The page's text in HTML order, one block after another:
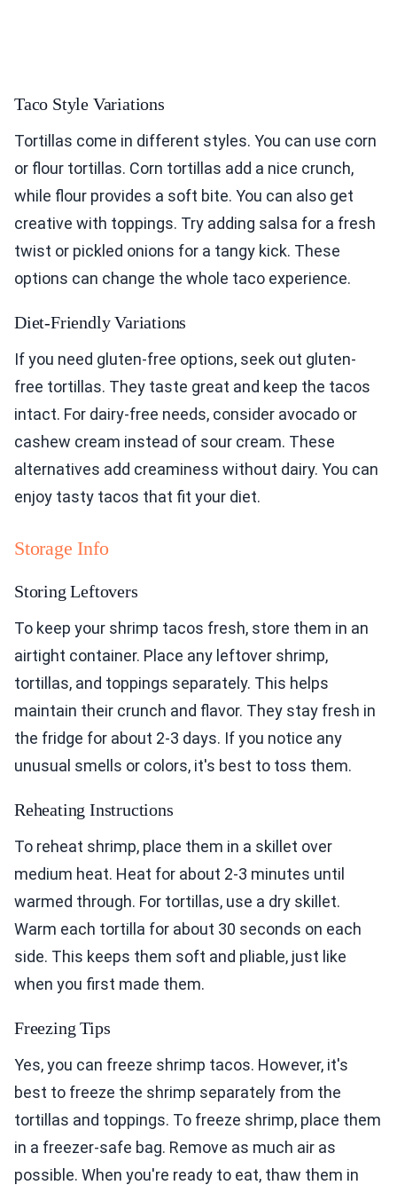
Taco Style Variations
Tortillas come in different styles. You can use corn
or flour tortillas. Corn tortillas add a nice crunch,
while flour provides a soft bite. You can also get
creative with toppings. Try adding salsa for a fresh
twist or pickled onions for a tangy kick. These
options can change the whole taco experience.
Diet-Friendly Variations
If you need gluten-free options, seek out gluten-
free tortillas. They taste great and keep the tacos
intact. For dairy-free needs, consider avocado or
cashew cream instead of sour cream. These
alternatives add creaminess without dairy. You can
enjoy tasty tacos that fit your diet.
Storage Info
Storing Leftovers
To keep your shrimp tacos fresh, store them in an
airtight container. Place any leftover shrimp,
tortillas, and toppings separately. This helps
maintain their crunch and flavor. They stay fresh in
the fridge for about 2-3 days. If you notice any
unusual smells or colors, it's best to toss them.
Reheating Instructions
To reheat shrimp, place them in a skillet over
medium heat. Heat for about 2-3 minutes until
warmed through. For tortillas, use a dry skillet.
Warm each tortilla for about 30 seconds on each
side. This keeps them soft and pliable, just like
when you first made them.
Freezing Tips
Yes, you can freeze shrimp tacos. However, it's
best to freeze the shrimp separately from the
tortillas and toppings. To freeze shrimp, place them
in a freezer-safe bag. Remove as much air as
possible. When you're ready to eat, thaw them in